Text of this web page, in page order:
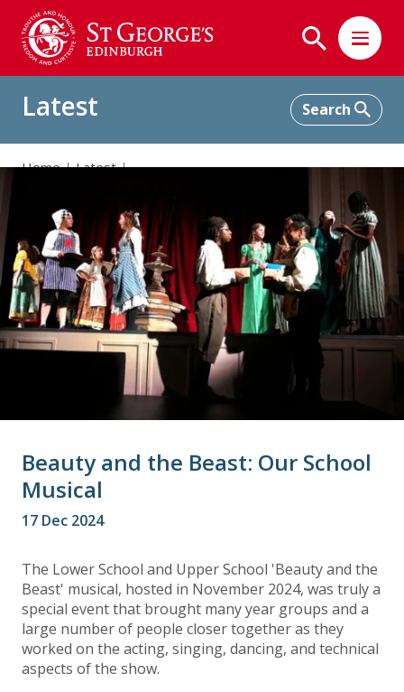
Latest
Home
Latest
Beauty and the Beast: Our School
Musical
17 Dec 2024
The Lower School and Upper School 'Beauty and the
Beast' musical, hosted in November 2024, was truly a
special event that brought many year groups and a
large number of people closer together as they
worked on the acting, singing, dancing, and technical
aspects of the show.